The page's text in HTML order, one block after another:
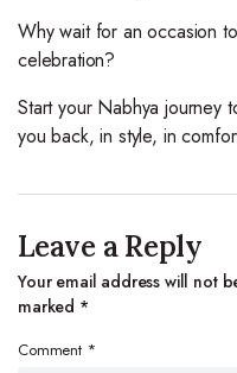
Why wait for an occasion
celebration?
Start your Nabhya journey
you back, in style, in
Leave a Reply
Your email address will not
marked *
Comment *